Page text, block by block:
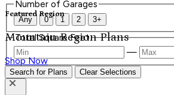
Featured Region
Mountain Region Plans
Shop Now
Number of Garages
Any 0 1 2 3+
Total Square Feet
—
Search for Plans Clear Selections